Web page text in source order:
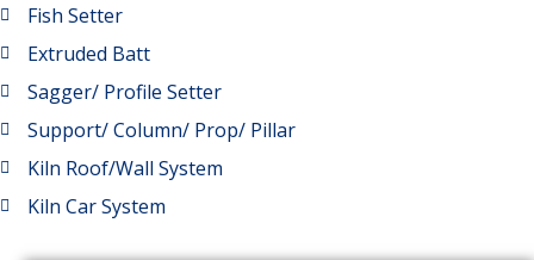
Fish Setter
Extruded Batt
Sagger/ Profile Setter
Support/ Column/ Prop/ Pillar
Kiln Roof/Wall System
Kiln Car System